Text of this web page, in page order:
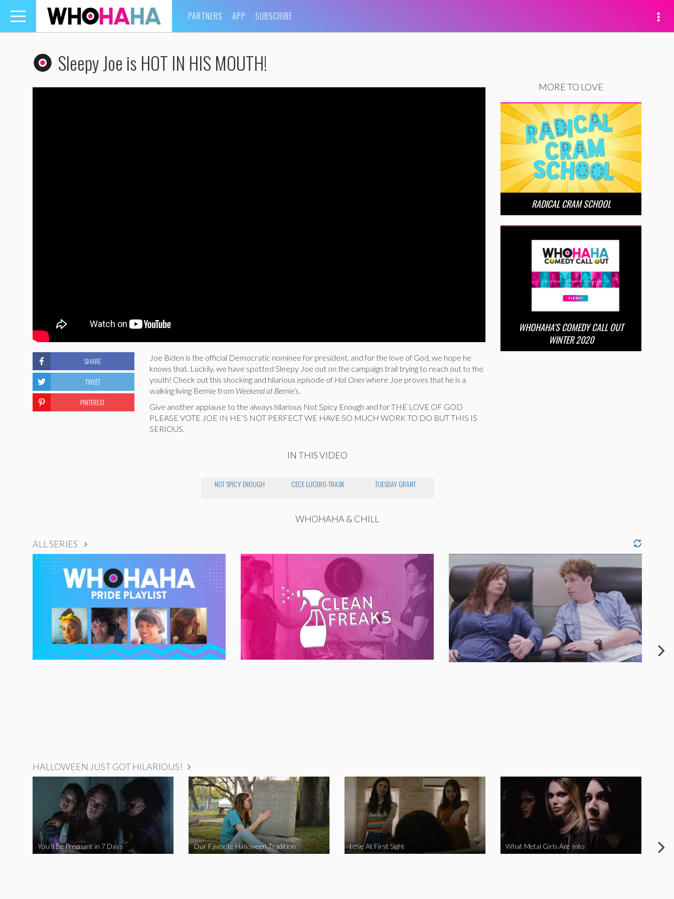
Toggle
navigation
PARTNERS APP SUBSCRIBE
Sleepy Joe is HOT IN HIS MOUTH!
Joe Biden is the official Democratic nominee for president, and for the love of God, we hope he
knows that. Luckily, we have spotted Sleepy Joe out on the campaign trail trying to reach out to the
youth! Check out this shocking and hilarious episode of Hot Oneswhere Joe proves that he is a
walking living Bernie from Weekend at Bernie’s.
Give another applause to the always hilarious Not Spicy Enough and for THE LOVE OF GOD
PLEASE VOTE JOE IN HE’S NOT PERFECT WE HAVE SO MUCH WORK TO DO BUT THIS IS
SERIOUS.
IN THIS VIDEO
NOT SPICY ENOUGH CECE LUCERO-TRASK TUESDAY GRANT
SHARE
TWEET
PINTEREST
MORE TO LOVE
RADICAL CRAM SCHOOL
WHOHAHA’S COMEDY CALL OUT
WINTER 2020
WHOHAHA & CHILL
ALL SERIES
HALLOWEEN JUST GOT HILARIOUS!
You’ll Be Pregnant in 7 Days Our Favorite Halloween Tradition Love At First Sight What Metal Girls Are Into